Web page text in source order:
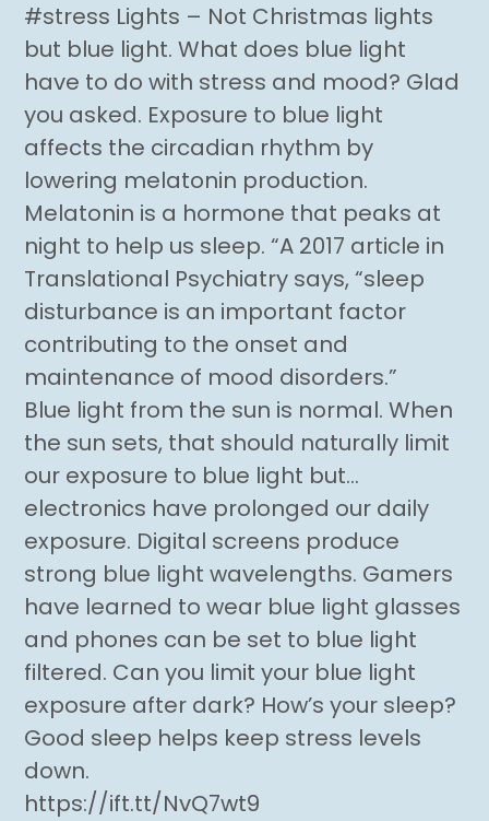
#stress Lights – Not Christmas lights
but blue light. What does blue light
have to do with stress and mood? Glad
you asked. Exposure to blue light
affects the circadian rhythm by
lowering melatonin production.
Melatonin is a hormone that peaks at
night to help us sleep. “A 2017 article in
Translational Psychiatry says, “sleep
disturbance is an important factor
contributing to the onset and
maintenance of mood disorders.”
Blue light from the sun is normal. When
the sun sets, that should naturally limit
our exposure to blue light but…
electronics have prolonged our daily
exposure. Digital screens produce
strong blue light wavelengths. Gamers
have learned to wear blue light glasses
and phones can be set to blue light
filtered. Can you limit your blue light
exposure after dark? How’s your sleep?
Good sleep helps keep stress levels
down.
https://ift.tt/NvQ7wt9